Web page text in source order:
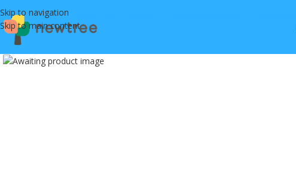
Skip to navigation
Skip to main content